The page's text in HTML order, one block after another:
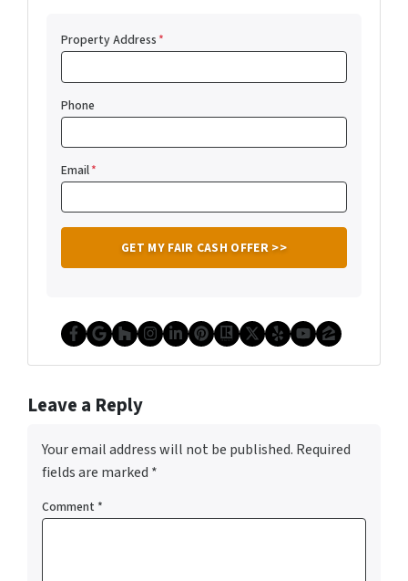
Property Address*
Phone
Email*
Facebook
Google Business
Houzz
Instagram
LinkedIn
Pinterest
Realtor
Twitter
YelpYouTube
Zillow
Leave a Reply
Your email address will not be published. Required
fields are marked *
Comment *